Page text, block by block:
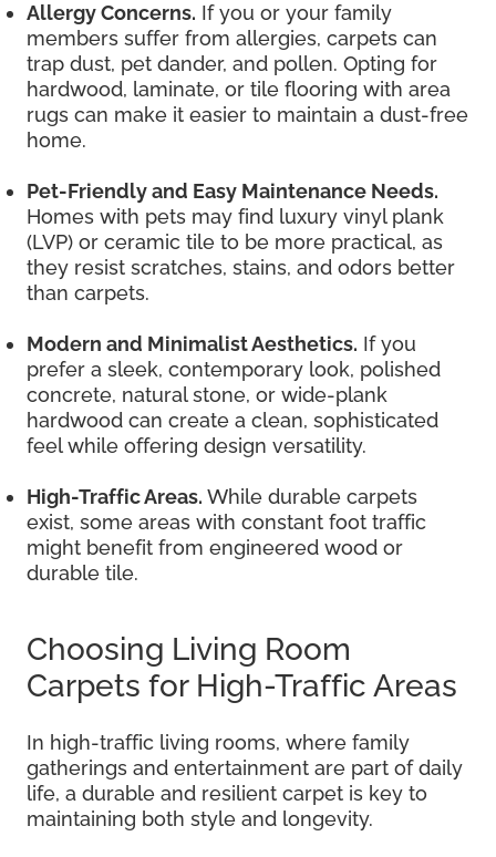
Allergy Concerns. If you or your family
members suffer from allergies, carpets can
trap dust, pet dander, and pollen. Opting for
hardwood, laminate, or tile flooring with area
rugs can make it easier to maintain a dust-free
home.
Pet-Friendly and Easy Maintenance Needs.
Homes with pets may find luxury vinyl plank
(LVP) or ceramic tile to be more practical, as
they resist scratches, stains, and odors better
than carpets.
Modern and Minimalist Aesthetics. If you
prefer a sleek, contemporary look, polished
concrete, natural stone, or wide-plank
hardwood can create a clean, sophisticated
feel while offering design versatility.
High-Traffic Areas. While durable carpets
exist, some areas with constant foot traffic
might benefit from engineered wood or
durable tile.
Choosing Living Room
Carpets for High-Traffic Areas
In high-traffic living rooms, where family
gatherings and entertainment are part of daily
life, a durable and resilient carpet is key to
maintaining both style and longevity.